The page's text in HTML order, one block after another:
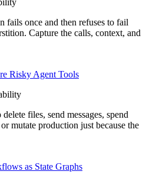
fails once and then refuses to fail
Capture the calls, context, and
Risky Agent Tools
files, send messages, spend
mutate production just because the
as State Graphs